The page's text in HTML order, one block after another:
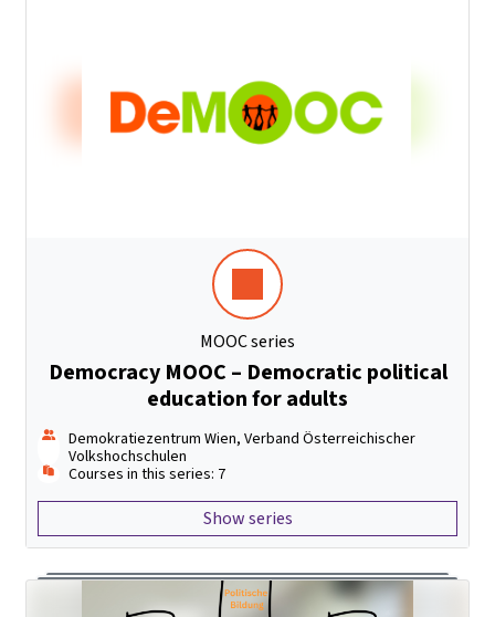
MOOC series
Democracy MOOC – Democratic political
education for adults
Demokratiezentrum Wien, Verband Österreichischer
Volkshochschulen
Courses in this series: 7
Show series